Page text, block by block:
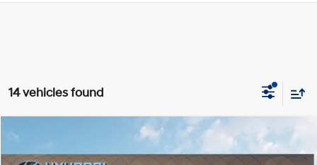
14 vehicles found
2026 Hyundai Palisade Hybrid SEL Premium 7P
FINANCE